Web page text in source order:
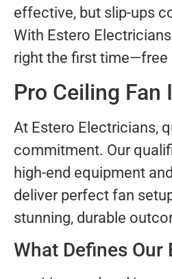
effective, but slip-ups
With Estero
right the first time—free
Pro Ceiling Fan
At Estero Electricians,
commitment. Our
high-end equipment
deliver perfect fan
stunning, durable
What Defines Our